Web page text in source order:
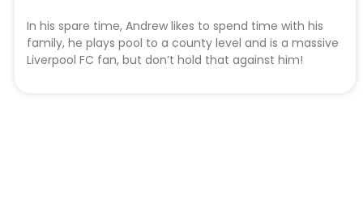
In his spare time, Andrew likes to spend time with his
family, he plays pool to a county level and is a massive
Liverpool FC fan, but don’t hold that against him!